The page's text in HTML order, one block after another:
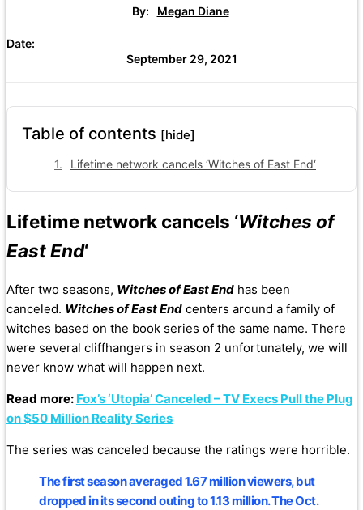
By: Megan Diane
Date:
September 29, 2021
Table of contents [hide]
Lifetime network cancels ‘Witches of East End‘
Lifetime network cancels ‘Witches of
East End‘
After two seasons, Witches of East End has been
canceled. Witches of East End centers around a family of
witches based on the book series of the same name. There
were several cliffhangers in season 2 unfortunately, we will
never know what will happen next.
Read more: Fox’s ‘Utopia’ Canceled – TV Execs Pull the Plug
on $50 Million Reality Series
The series was canceled because the ratings were horrible.
The first season averaged 1.67 million viewers, but
dropped in its second outing to 1.13 million. The Oct.